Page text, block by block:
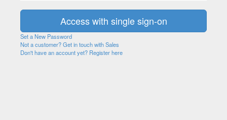
Set a New Password
Not a customer? Get in touch with Sales
Don't have an account yet? Register here